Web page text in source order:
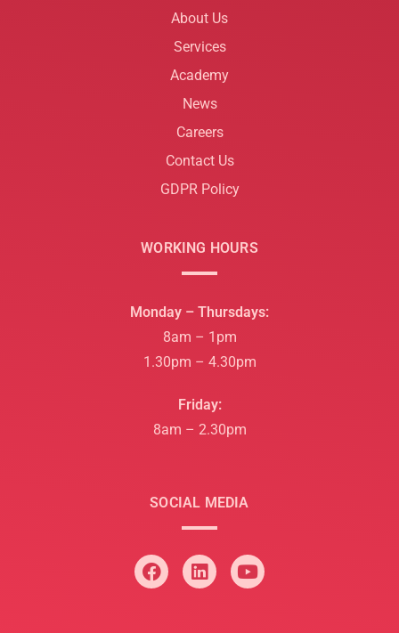
About Us
Services
Academy
News
Careers
Contact Us
GDPR Policy
WORKING HOURS
Monday – Thursdays:
8am – 1pm
1.30pm – 4.30pm
Friday:
8am – 2.30pm
SOCIAL MEDIA